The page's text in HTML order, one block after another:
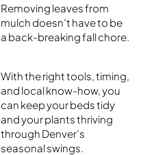
Removing leaves from
mulch doesn’t have to be
a back-breaking fall chore.
With the right tools, timing,
and local know-how, you
can keep your beds tidy
and your plants thriving
through Denver’s
seasonal swings.